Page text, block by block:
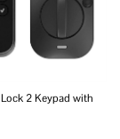
2 Keypad with